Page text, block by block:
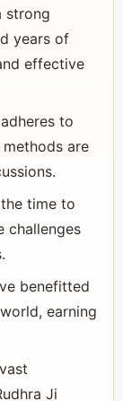
strong
years of
effective
to
are
time to
challenges
benefitted
earning
Ji